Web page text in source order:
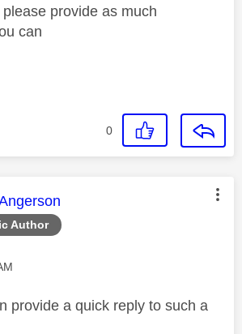
provide as much
can
0
Author
was authored by:
provide a quick reply to such a